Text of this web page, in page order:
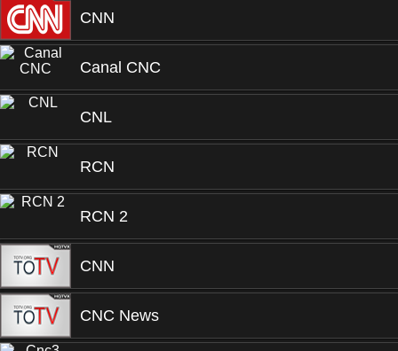
CNN
Canal CNC
CNL
RCN
RCN 2
CNN
CNC News